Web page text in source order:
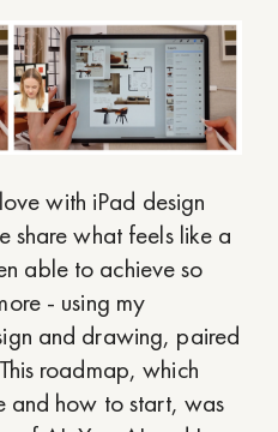
with iPad design
share what feels like a
able to achieve so
- using my
and drawing, paired
roadmap, which
and how to start, was